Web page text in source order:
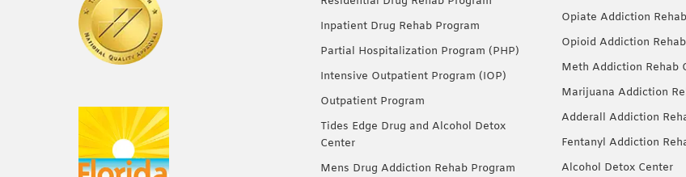
Inpatient Drug Rehab Program
Partial Hospitalization Program (PHP)
Intensive Outpatient Program (IOP)
Outpatient Program
Tides Edge Drug and Alcohol Detox
Center
Mens Drug Addiction Rehab Program
Opiate Addiction
Opioid Addiction
Meth Addiction Rehab
Marijuana Addiction
Adderall Addiction
Fentanyl Addiction
Alcohol Detox Center